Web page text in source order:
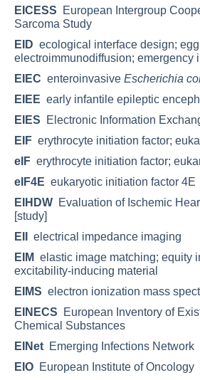
EICESS European Intergroup
Sarcoma Study
EID ecological interface design;
electroimmunodiffusion; emergency
EIEC enteroinvasive Escherichia
EIEE early infantile epileptic
EIES Electronic Information
EIF erythrocyte initiation factor;
eIF erythrocyte initiation factor;
eIF4E eukaryotic initiation factor 4E
EIHDW Evaluation of Ischemic
[study]
EII
electrical impedance imaging
EIM elastic image matching; equity
excitability-inducing material
EIMS electron ionization mass
EINECS European Inventory of
Chemical Substances
EINet Emerging Infections Network
EIO European Institute of Oncology